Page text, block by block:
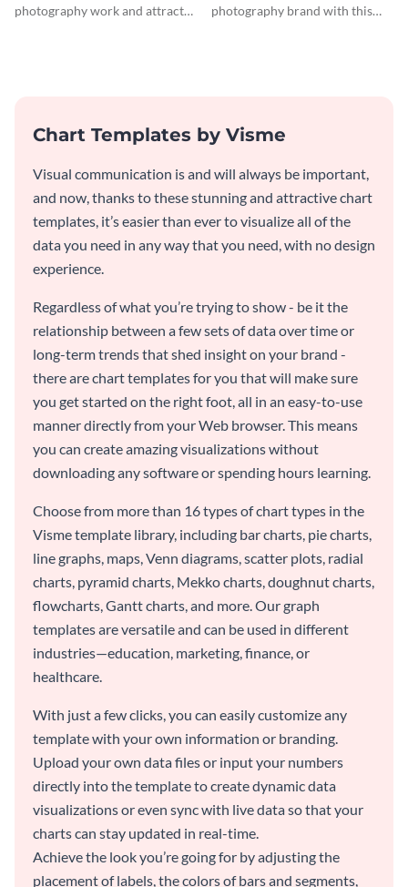
photography work and attract
photography brand with this
Chart Templates by Visme
Visual communication is and will always be important,
and now, thanks to these stunning and attractive chart
templates, it’s easier than ever to visualize all of the
data you need in any way that you need, with no design
experience.
Regardless of what you’re trying to show - be it the
relationship between a few sets of data over time or
long-term trends that shed insight on your brand -
there are chart templates for you that will make sure
you get started on the right foot, all in an easy-to-use
manner directly from your Web browser. This means
you can create amazing visualizations without
downloading any software or spending hours learning.
Choose from more than 16 types of chart types in the
Visme template library, including bar charts, pie charts,
line graphs, maps, Venn diagrams, scatter plots, radial
charts, pyramid charts, Mekko charts, doughnut charts,
flowcharts, Gantt charts, and more. Our graph
templates are versatile and can be used in different
industries—education, marketing, finance, or
healthcare.
With just a few clicks, you can easily customize any
template with your own information or branding.
Upload your own data files or input your numbers
directly into the template to create dynamic data
visualizations or even sync with live data so that your
charts can stay updated in real-time.
Achieve the look you’re going for by adjusting the
placement of labels, the colors of bars and segments,